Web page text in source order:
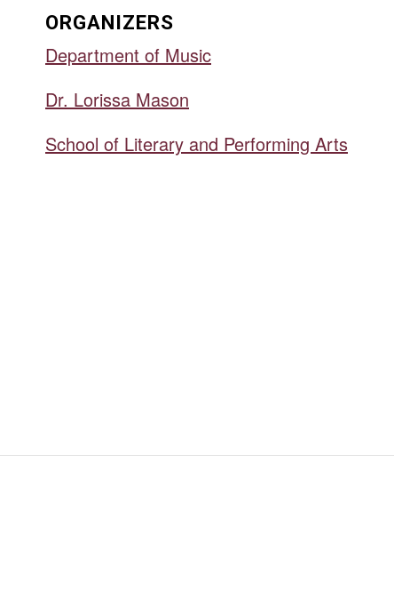
ORGANIZERS
Department of Music
Dr. Lorissa Mason
School of Literary and Performing Arts